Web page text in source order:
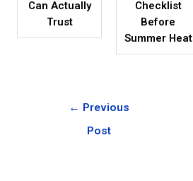
Can Actually
Trust
Checklist
Before
Summer Heat
← Previous
Post